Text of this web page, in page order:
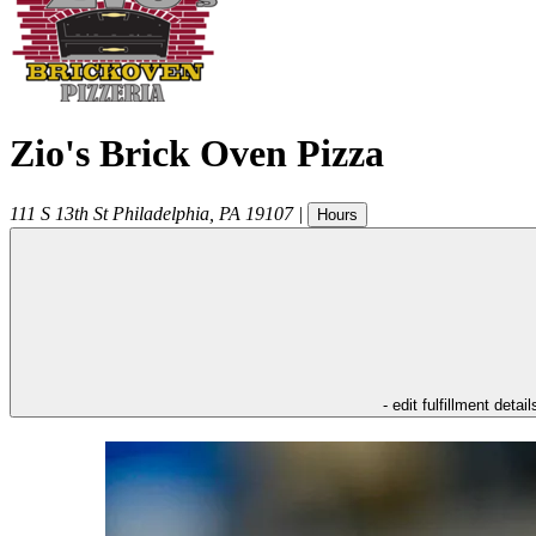
Zio's Brick Oven Pizza
111 S 13th St Philadelphia PA 19107 | Hours
- edit fulfillment